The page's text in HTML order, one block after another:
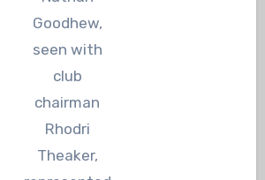
Goodhew,
seen with
club
chairman
Rhodri
Theaker,